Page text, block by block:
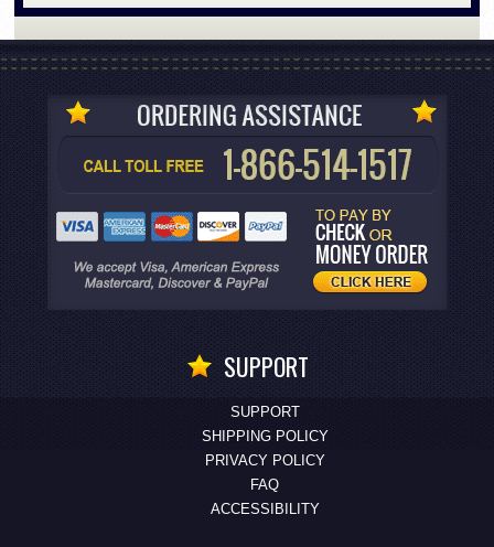
SUPPORT
SUPPORT
SHIPPING POLICY
PRIVACY POLICY
FAQ
ACCESSIBILITY